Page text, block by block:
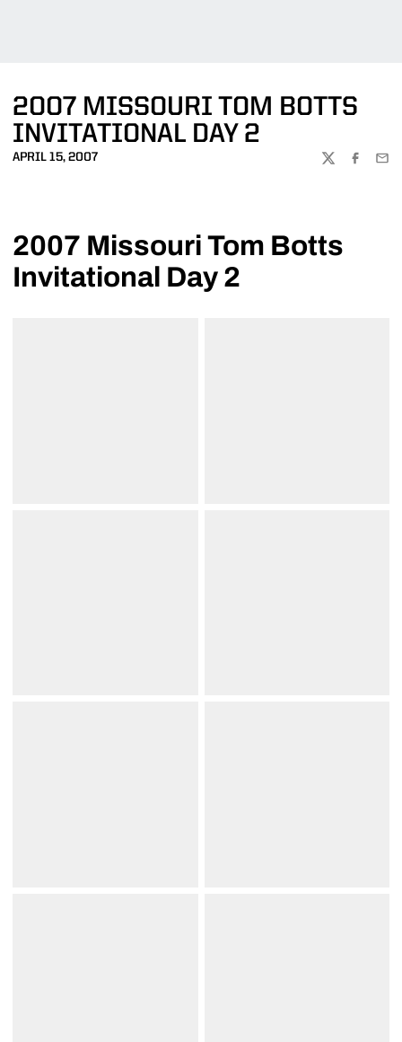
2007 MISSOURI TOM BOTTS
INVITATIONAL DAY 2
APRIL 15, 2007
TWITTER
2007 Missouri Tom Botts
Invitational Day 2